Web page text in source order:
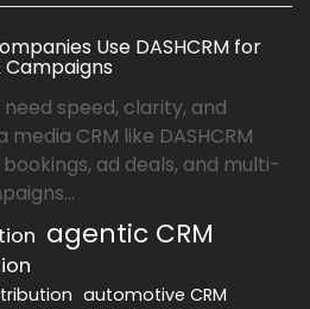
Use DASHCRM for
Campaigns
speed, clarity, and
CRM like DASHCRM
ad deals, and multi-
agentic CRM
automotive CRM